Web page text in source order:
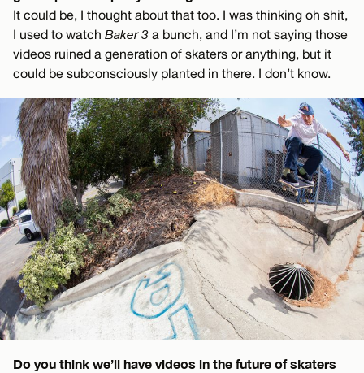
It could be, I thought about that too. I was thinking oh shit,
I used to watch Baker 3 a bunch, and I’m not saying those
videos ruined a generation of skaters or anything, but it
could be subconsciously planted in there. I don’t know.
Do you think we’ll have videos in the future of skaters